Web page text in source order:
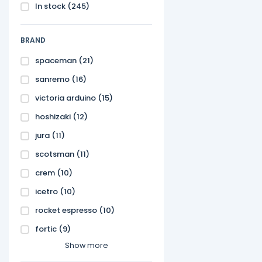
In stock (245)
BRAND
spaceman (21)
sanremo (16)
victoria arduino (15)
hoshizaki (12)
jura (11)
scotsman (11)
crem (10)
icetro (10)
rocket espresso (10)
fortic (9)
Show more